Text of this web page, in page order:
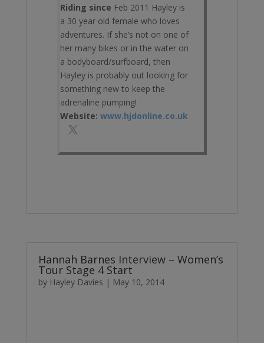
Riding since Feb 2011 Hayley is
a 30 year old female who loves
adventures. If she’s not on one of
her many bikes or in the water on
a bodyboard/surfboard, then
Hayley is probably out looking for
something new to keep the
adrenaline pumping!
Website: www.hjdonline.co.uk
Hannah Barnes Interview – Women’s
Tour Stage 4 Start
by Hayley Davies | May 10, 2014